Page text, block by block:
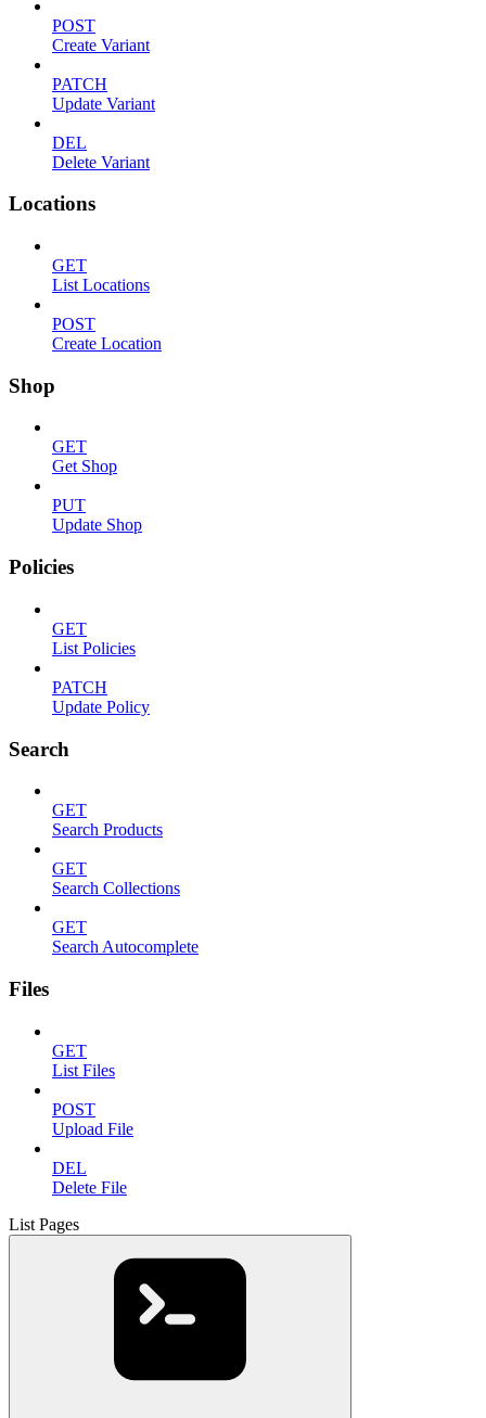
POST
Create Variant
PATCH
Update Variant
DEL
Delete Variant
Locations
GET
List Locations
POST
Create Location
Shop
GET
Get Shop
PUT
Update Shop
Policies
GET
List Policies
PATCH
Update Policy
Search
GET
Search Products
GET
Search Collections
GET
Search Autocomplete
Files
GET
List Files
POST
Upload File
DEL
Delete File
List Pages